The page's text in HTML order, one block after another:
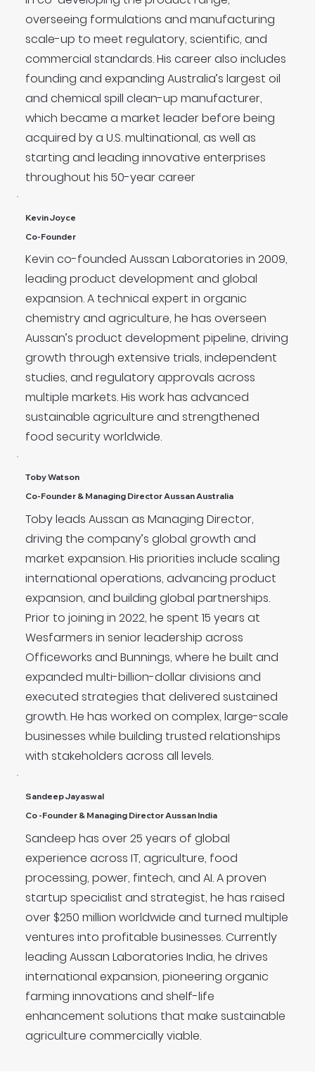
overseeing formulations and manufacturing
scale-up to meet regulatory, scientific, and
commercial standards. His career also includes
founding and expanding Australia’s largest oil
and chemical spill clean-up manufacturer,
which became a market leader before being
acquired by a U.S. multinational, as well as
starting and leading innovative enterprises
throughout his 50-year career
Kevin Joyce
Co-Founder
Kevin co-founded Aussan Laboratories in 2009,
leading product development and global
expansion. A technical expert in organic
chemistry and agriculture, he has overseen
Aussan’s product development pipeline, driving
growth through extensive trials, independent
studies, and regulatory approvals across
multiple markets. His work has advanced
sustainable agriculture and strengthened
food security worldwide.
Toby Watson
Co-Founder & Managing Director Aussan Australia
Toby leads Aussan as Managing Director,
driving the company’s global growth and
market expansion. His priorities include scaling
international operations, advancing product
expansion, and building global partnerships.
Prior to joining in 2022, he spent 15 years at
Wesfarmers in senior leadership across
Officeworks and Bunnings, where he built and
expanded multi-billion-dollar divisions and
executed strategies that delivered sustained
growth. He has worked on complex, large-scale
businesses while building trusted relationships
with stakeholders across all levels.
Sandeep Jayaswal
Co -Founder & Managing Director Aussan India
Sandeep has over 25 years of global
experience across IT, agriculture, food
processing, power, fintech, and AI. A proven
startup specialist and strategist, he has raised
over $250 million worldwide and turned multiple
ventures into profitable businesses. Currently
leading Aussan Laboratories India, he drives
international expansion, pioneering organic
farming innovations and shelf-life
enhancement solutions that make sustainable
agriculture commercially viable.